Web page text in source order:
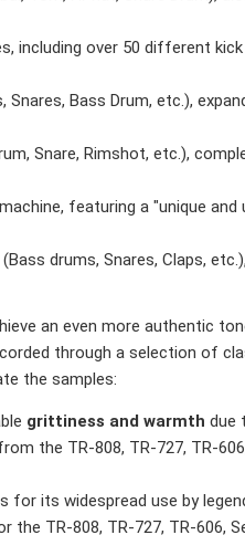
including over 50 different
Snares, Bass Drum, etc.),
Snare, Rimshot, etc.),
featuring a "unique and
drums, Snares, Claps,
an even more authentic
through a selection of
the samples:
grittiness and warmth due
the TR-808, TR-727, TR-
for its widespread use by
the TR-808, TR-727, TR-606,